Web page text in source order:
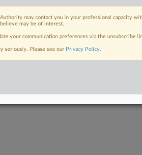
Authority may contact you in your professional capacity
may be of interest.
your communication preferences via the unsubscribe
seriously. Please see our Privacy Policy.